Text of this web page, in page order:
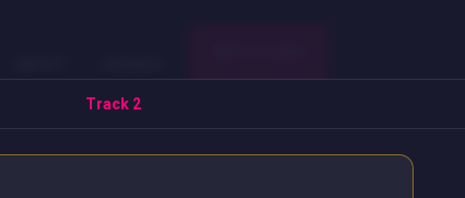
Track 2